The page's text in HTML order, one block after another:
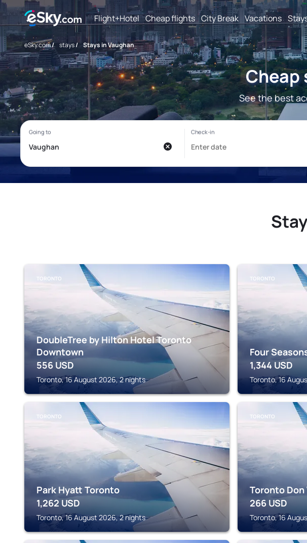
Flight+Hotel Cheap flights City Break Vacations
eSky.com/ stays/ Stays in Vaughan
Cheap
See the best
TORONTO
DoubleTree by Hilton Hotel Toronto
Downtown
556 USD
Toronto, 16 August 2026, 2 nights
TORONTO
Four
1,344 USD
Toronto, 16
TORONTO
Park Hyatt Toronto
1,262 USD
Toronto, 16 August 2026, 2 nights
TORONTO
Toronto
266 USD
Toronto, 16